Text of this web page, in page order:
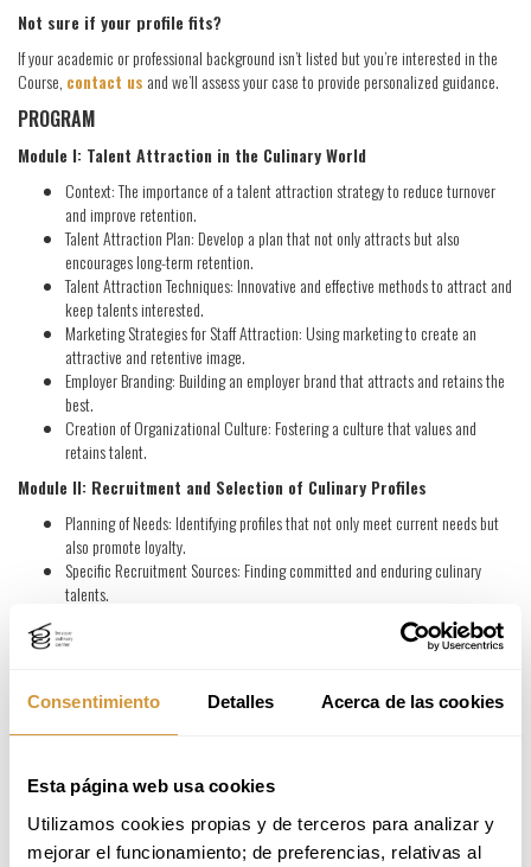
Consentimiento Detalles Acerca de las cookies
Esta página web usa cookies
Utilizamos cookies propias y de terceros para analizar y
mejorar el funcionamiento; de preferencias, relativas al
Not sure if your profile fits?
If your academic or professional background isn’t listed but you’re interested in the
Course, contact us and we’ll assess your case to provide personalized guidance.
PROGRAM
Module I: Talent Attraction in the Culinary World
Context: The importance of a talent attraction strategy to reduce turnover
and improve retention.
Talent Attraction Plan: Develop a plan that not only attracts but also
encourages long-term retention.
Talent Attraction Techniques: Innovative and effective methods to attract and
keep talents interested.
Marketing Strategies for Staff Attraction: Using marketing to create an
attractive and retentive image.
Employer Branding: Building an employer brand that attracts and retains the
best.
Creation of Organizational Culture: Fostering a culture that values and
retains talent.
Module II: Recruitment and Selection of Culinary Profiles
Planning of Needs: Identifying profiles that not only meet current needs but
also promote loyalty.
Specific Recruitment Sources: Finding committed and enduring culinary
talents.
Competency Model: Selecting candidates with skills and values aligned with
retention.
to identify loyal candidates.
Calibration: Choosing talents with the potential for growth and long-term
Module III: Welcome Plan for New Employees
Welcome Plan: Retention-focused integration from day one.
Key Elements in a Good Welcome Plan: Alignment with the mission, vision,